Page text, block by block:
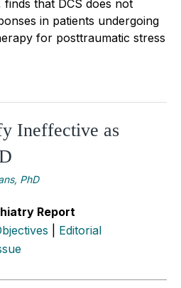
that DCS does not
in patients undergoing
for posttraumatic stress
Ineffective as
PhD
Report
Editorial